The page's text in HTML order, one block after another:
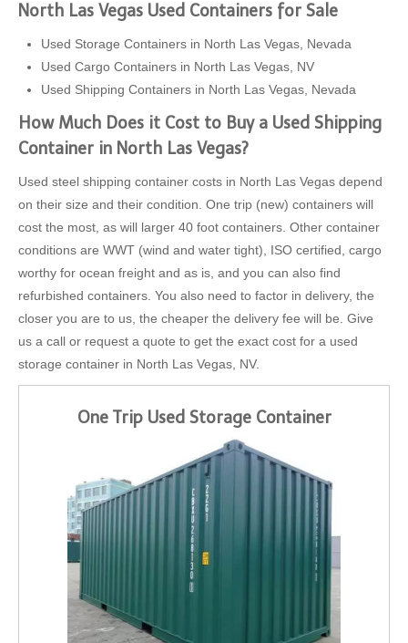
North Las Vegas Used Containers for Sale
Used Storage Containers in North Las Vegas, Nevada
Used Cargo Containers in North Las Vegas, NV
Used Shipping Containers in North Las Vegas, Nevada
How Much Does it Cost to Buy a Used Shipping
Container in North Las Vegas?
Used steel shipping container costs in North Las Vegas depend
on their size and their condition. One trip (new) containers will
cost the most, as will larger 40 foot containers. Other container
conditions are WWT (wind and water tight), ISO certified, cargo
worthy for ocean freight and as is, and you can also find
refurbished containers. You also need to factor in delivery, the
closer you are to us, the cheaper the delivery fee will be. Give
us a call or request a quote to get the exact cost for a used
storage container in North Las Vegas, NV.
One Trip Used Storage Container